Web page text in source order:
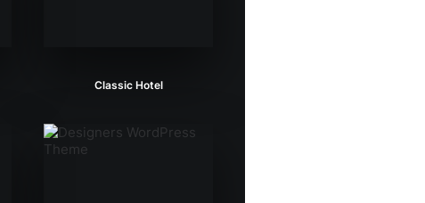
Classic Hotel